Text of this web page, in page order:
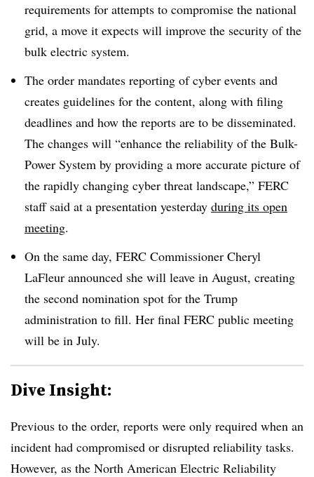
requirements for attempts to compromise the national
grid, a move it expects will improve the security of the
bulk electric system.
The order mandates reporting of cyber events and
creates guidelines for the content, along with filing
deadlines and how the reports are to be disseminated.
The changes will “enhance the reliability of the Bulk-
Power System by providing a more accurate picture of
the rapidly changing cyber threat landscape,” FERC
staff said at a presentation yesterday during its open
meeting.
On the same day, FERC Commissioner Cheryl
LaFleur announced she will leave in August, creating
the second nomination spot for the Trump
administration to fill. Her final FERC public meeting
will be in July.
Dive Insight:
Previous to the order, reports were only required when an
incident had compromised or disrupted reliability tasks.
However, as the North American Electric Reliability